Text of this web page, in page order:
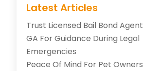
Latest Articles
Trust Licensed Bail Bond
GA For Guidance During Legal
Emergencies
Peace Of Mind For Pet